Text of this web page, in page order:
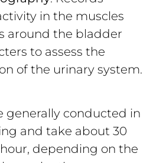
in the muscles
around the bladder
to assess the
of the urinary system.
generally conducted in
and take about 30
depending on the